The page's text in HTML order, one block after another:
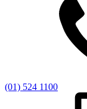
(01) 524 1100